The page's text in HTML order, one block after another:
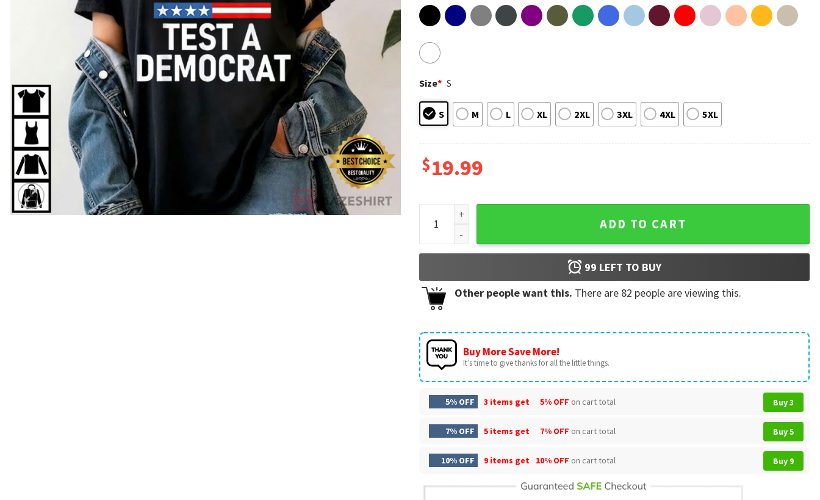
Size* S
S M L XL 2XL 3XL 4XL 5XL
$19.99
Save A Lab Rat Test A Democrat Funny Political T-Shirt quantity
ADD TO CART
99 LEFT TO BUY
Other people want this. There are 82 people are viewing this.
Buy More Save More!
It’s time to give thanks for all the little things.
5% OFF 3 items get 5% OFF on cart total Buy 3
7% OFF 5 items get 7% OFF on cart total Buy 5
10% OFF 9 items get 10% OFF on cart total Buy 9